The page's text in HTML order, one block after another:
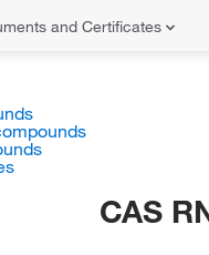
and Certificates
CAS